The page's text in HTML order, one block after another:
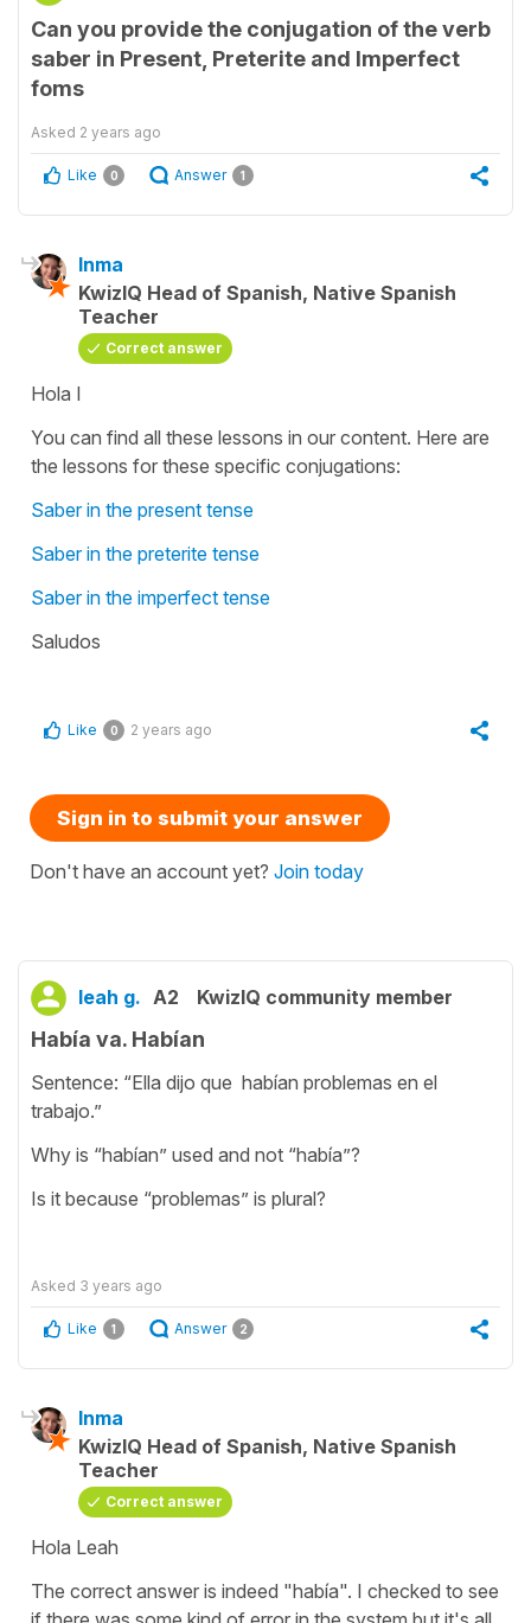
Can you provide the conjugation of the verb
saber in Present, Preterite and Imperfect
foms
Asked 2 years ago
Like 0 Answer 1
Inma
KwizIQ Head of Spanish, Native Spanish
Teacher
Correct answer
Hola I
You can find all these lessons in our content. Here are
the lessons for these specific conjugations:
Saber in the present tense
Saber in the preterite tense
Saber in the imperfect tense
Saludos
Like 0 2 years ago
Sign in to submit your answer
Don't have an account yet? Join today
leah g. A2 KwizIQ community member
Había va. Habían
Sentence: “Ella dijo que habían problemas en el
trabajo.”
Why is “habían” used and not “había”?
Is it because “problemas” is plural?
Asked 3 years ago
Like 1 Answer 2
Inma
KwizIQ Head of Spanish, Native Spanish
Teacher
Correct answer
Hola Leah
The correct answer is indeed "había". I checked to see